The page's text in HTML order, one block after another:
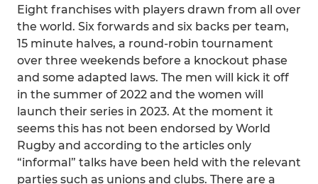
Eight franchises with players drawn from all over
the world. Six forwards and six backs per team,
15 minute halves, a round-robin tournament
over three weekends before a knockout phase
and some adapted laws. The men will kick it off
in the summer of 2022 and the women will
launch their series in 2023. At the moment it
seems this has not been endorsed by World
Rugby and according to the articles only
“informal” talks have been held with the relevant
parties such as unions and clubs. There are a